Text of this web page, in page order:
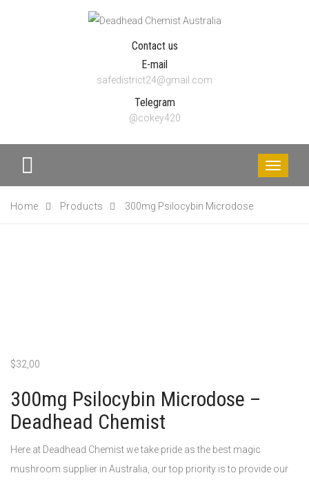
Contact us
E-mail
safedistrict24@gmail.com
Telegram
@cokey420
Toggle
Home
Products 300mg Psilocybin Microdose
$32,00
300mg Psilocybin Microdose –
Deadhead Chemist
Here at Deadhead Chemist we take pride as the best magic
mushroom supplier in Australia, our top priority is to provide our